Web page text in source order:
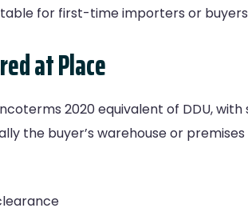
for first-time importers or
at Place
2020 equivalent of DDU,
the buyer’s warehouse or